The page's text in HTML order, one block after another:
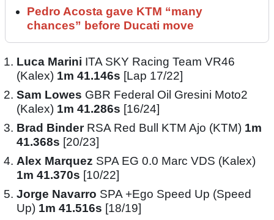
Pedro Acosta gave KTM “many
chances” before Ducati move
Luca Marini ITA SKY Racing Team VR46
(Kalex) 1m 41.146s [Lap 17/22]
Sam Lowes GBR Federal Oil Gresini Moto2
(Kalex) 1m 41.286s [16/24]
Brad Binder RSA Red Bull KTM Ajo (KTM) 1m
41.368s [20/23]
Alex Marquez SPA EG 0.0 Marc VDS (Kalex)
1m 41.370s [10/22]
Jorge Navarro SPA +Ego Speed Up (Speed
Up) 1m 41.516s [18/19]